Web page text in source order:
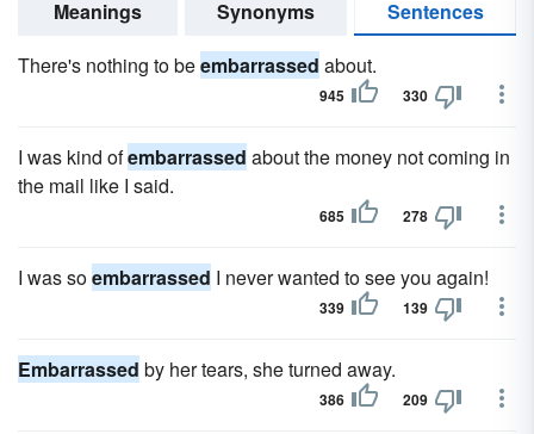
Meanings Synonyms
Sentences
There's nothing to beembarrassed about.
945 330
I was kind ofembarrassed about the money not coming in
the mail like I said.
685 278
I was soembarrassed I never wanted to see you again!
339 139
Embarrassed by her tears, she turned away.
386 209